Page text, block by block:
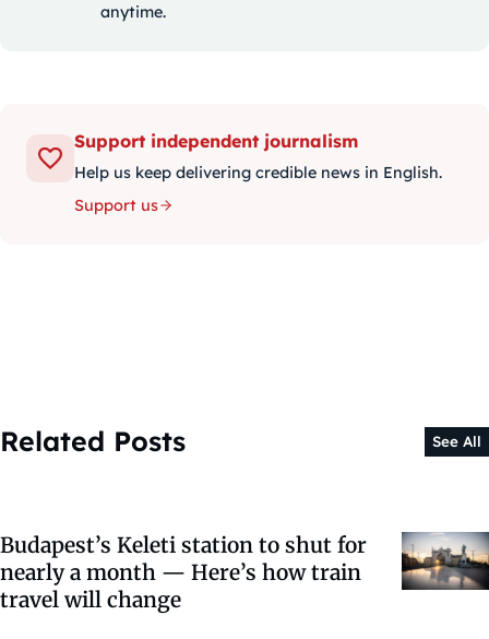
anytime.
Support independent journalism
Help us keep delivering credible news in English.
Support us
Related Posts See All
Budapest’s Keleti station to shut for
nearly a month — Here’s how train
travel will change